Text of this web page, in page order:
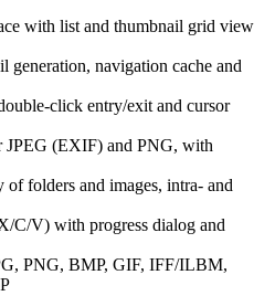
with list and thumbnail grid view
generation, navigation cache and
click entry/exit and cursor
JPEG (EXIF) and PNG, with
folders and images, intra- and
C/V) with progress dialog and
PNG, BMP, GIF, IFF/ILBM,